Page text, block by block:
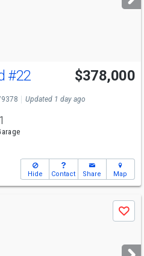
#22 $378,000
Updated 1 day ago
1
Hide Contact Share Map
Save